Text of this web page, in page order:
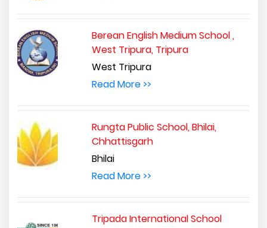
Berean English Medium School ,
West Tripura, Tripura
West Tripura
Read More >>
Rungta Public School, Bhilai,
Chhattisgarh
Bhilai
Read More >>
Tripada International School